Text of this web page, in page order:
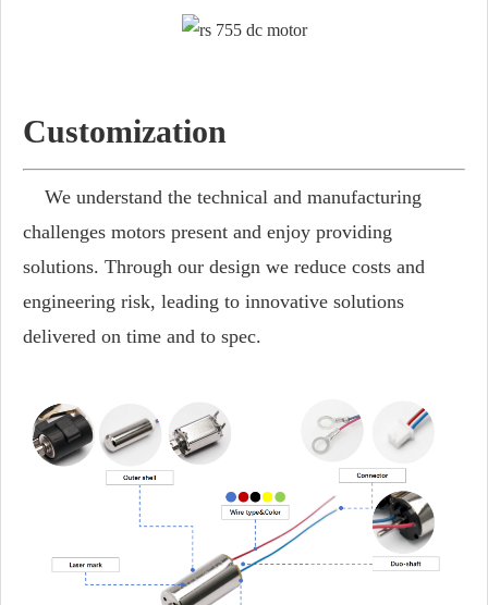
Customization
We understand the technical and manufacturing
challenges motors present and enjoy providing
solutions. Through our design we reduce costs and
engineering risk, leading to innovative solutions
delivered on time and to spec.